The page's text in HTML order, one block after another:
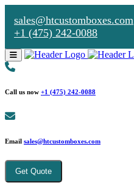
sales@htcustomboxes.com
+1 (475) 242-0088
Call us now +1 (475) 242-0088
Email sales@htcustomboxes.com
Get Quote